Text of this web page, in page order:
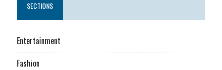
SECTIONS
Entertainment
Fashion